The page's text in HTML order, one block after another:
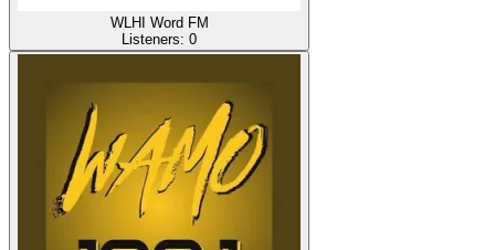
WLHI Word FM
Listeners: 0